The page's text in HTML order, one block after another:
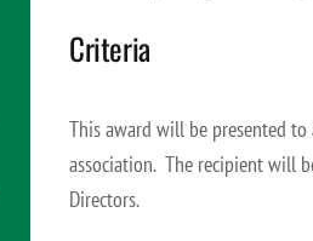
Criteria
This award will be presented
association. The recipient will
Directors.